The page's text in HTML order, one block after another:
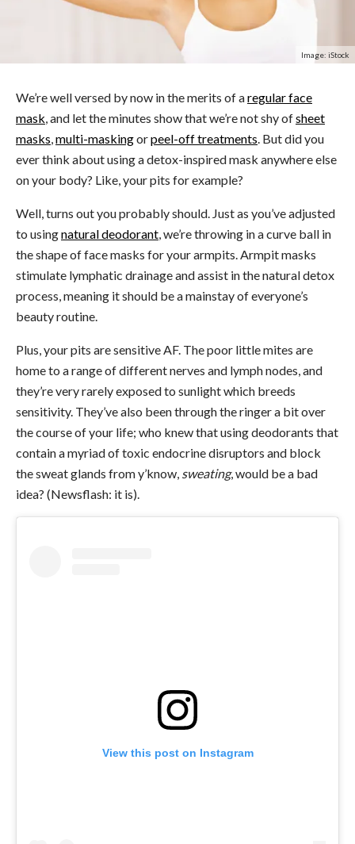
Image: iStock
We’re well versed by now in the merits of aregular face
mask, and let the minutes show that we’re not shy ofsheet
masks,multi-maskingorpeel-off treatments. But did you
ever think about using a detox-inspired mask anywhere else
on your body? Like, your pits for example?
Well, turns out you probably should. Just as you’ve adjusted
to usingnatural deodorant, we’re throwing in a curve ball in
the shape of face masks for your armpits. Armpit masks
stimulate lymphatic drainage and assist in the natural detox
process, meaning it should be a mainstay of everyone’s
beauty routine.
Plus, your pits are sensitive AF. The poor little mites are
home to a range of different nerves and lymph nodes, and
they’re very rarely exposed to sunlight which breeds
sensitivity. They’ve also been through the ringer a bit over
the course of your life; who knew that using deodorants that
contain a myriad of toxic endocrine disruptors and block
the sweat glands from y’know, sweating, would be a bad
idea? (Newsflash: it is).
View this post on Instagram